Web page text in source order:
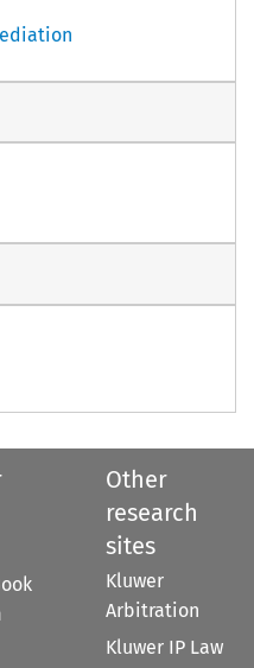
Other
research
sites
Kluwer
Arbitration
Kluwer IP Law